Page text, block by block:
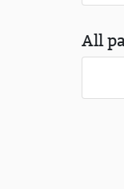
All